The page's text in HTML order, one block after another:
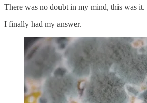
There was no doubt in my mind, this was it.
I finally had my answer.